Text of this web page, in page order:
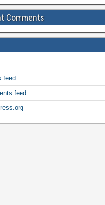
Comments
feed
feed